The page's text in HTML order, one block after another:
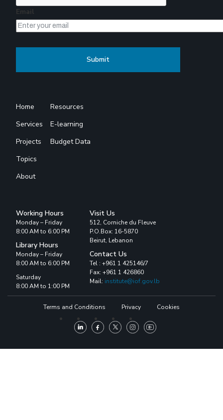
Email
Home
Services
Projects
Topics
About
Resources
E-learning
Budget Data
Working Hours
Monday – Friday
8:00 AM to 6:00 PM
Library Hours
Monday – Friday
8:00 AM to 6:00 PM
Saturday
8:00 AM to 1:00 PM
Visit Us
512, Corniche du Fleuve
P.O.Box: 16-5870
Beirut, Lebanon
Contact Us
Tel : +961 1 425146/7
Fax: +961 1 426860
Mail: institute@iof.gov.lb
Terms and Conditions Privacy Cookies